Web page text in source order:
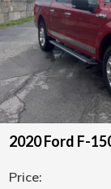
2020 Ford F-
Price: